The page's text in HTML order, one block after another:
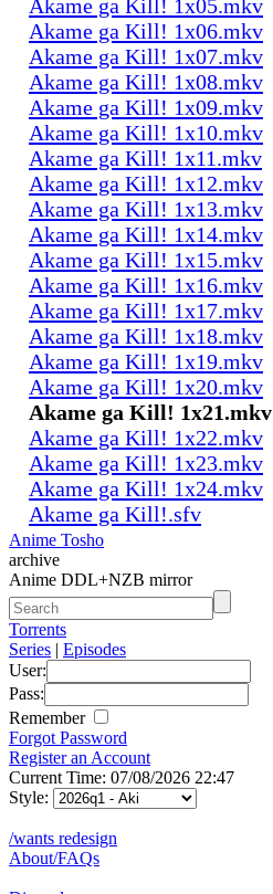
Akame ga Kill! 1x05.mkv
Akame ga Kill! 1x06.mkv
Akame ga Kill! 1x07.mkv
Akame ga Kill! 1x08.mkv
Akame ga Kill! 1x09.mkv
Akame ga Kill! 1x10.mkv
Akame ga Kill! 1x11.mkv
Akame ga Kill! 1x12.mkv
Akame ga Kill! 1x13.mkv
Akame ga Kill! 1x14.mkv
Akame ga Kill! 1x15.mkv
Akame ga Kill! 1x16.mkv
Akame ga Kill! 1x17.mkv
Akame ga Kill! 1x18.mkv
Akame ga Kill! 1x19.mkv
Akame ga Kill! 1x20.mkv
Akame ga Kill! 1x21.mkv
Akame ga Kill! 1x22.mkv
Akame ga Kill! 1x23.mkv
Akame ga Kill! 1x24.mkv
Akame ga Kill!.sfv
Anime Tosho
archive
Anime DDL+NZB mirror
Torrents
Series | Episodes
User:
Pass:
Remember
Forgot Password
Register an Account
Current Time: 07/08/2026 22:47
Style:
/wants redesign
About/FAQs